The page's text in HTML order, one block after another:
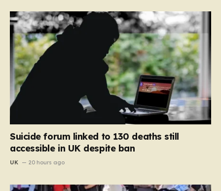
Suicide forum linked to 130 deaths still
accessible in UK despite ban
UK 20 hours ago